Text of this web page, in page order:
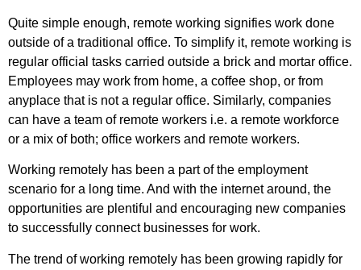
Quite simple enough, remote working signifies work done
outside of a traditional office. To simplify it, remote working is
regular official tasks carried outside a brick and mortar office.
Employees may work from home, a coffee shop, or from
anyplace that is not a regular office. Similarly, companies
can have a team of remote workers i.e. a remote workforce
or a mix of both; office workers and remote workers.
Working remotely has been a part of the employment
scenario for a long time. And with the internet around, the
opportunities are plentiful and encouraging new companies
to successfully connect businesses for work.
The trend of working remotely has been growing rapidly for